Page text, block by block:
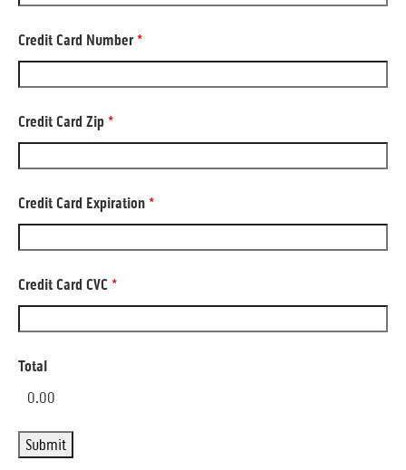
Credit Card Number*
Credit Card Zip *
Credit Card Expiration *
Credit Card CVC *
Total
0.00